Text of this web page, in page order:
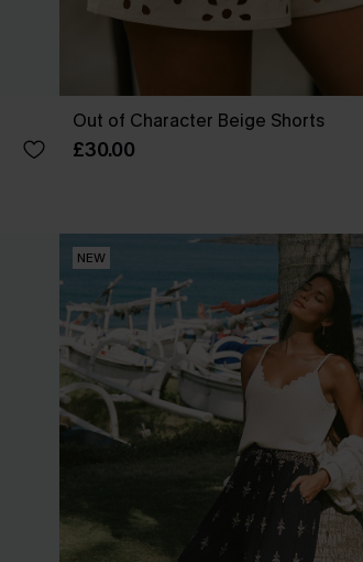
Out of Character Beige Shorts
£30.00
NEW